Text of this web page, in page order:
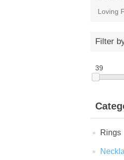
Loving
Filter
39
Rings